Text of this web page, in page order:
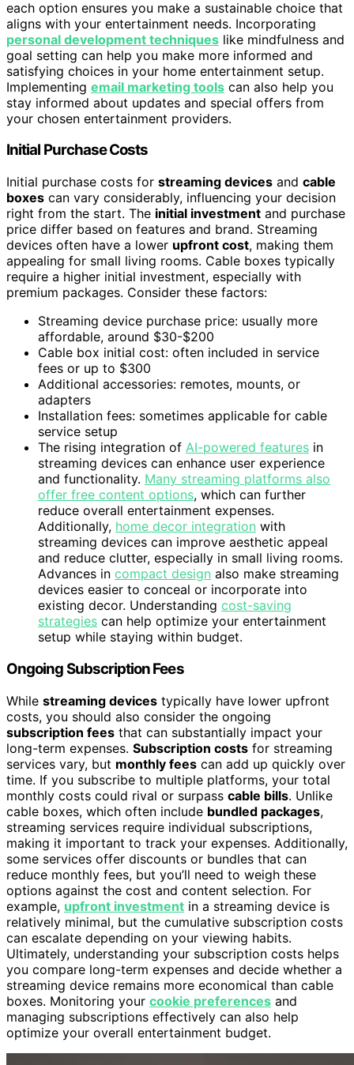
each option ensures you make a sustainable choice that
aligns with your entertainment needs. Incorporating
personal development techniques like mindfulness and
goal setting can help you make more informed and
satisfying choices in your home entertainment setup.
Implementing email marketing tools can also help you
stay informed about updates and special offers from
your chosen entertainment providers.
Initial Purchase Costs
Initial purchase costs for streaming devices and cable
boxes can vary considerably, influencing your decision
right from the start. The initial investment and purchase
price differ based on features and brand. Streaming
devices often have a lower upfront cost, making them
appealing for small living rooms. Cable boxes typically
require a higher initial investment, especially with
premium packages. Consider these factors:
Streaming device purchase price: usually more
affordable, around $30-$200
Cable box initial cost: often included in service
fees or up to $300
Additional accessories: remotes, mounts, or
adapters
Installation fees: sometimes applicable for cable
service setup
The rising integration of AI-powered features in
streaming devices can enhance user experience
and functionality. Many streaming platforms also
offer free content options, which can further
reduce overall entertainment expenses.
Additionally, home decor integration with
streaming devices can improve aesthetic appeal
and reduce clutter, especially in small living rooms.
Advances in compact design also make streaming
devices easier to conceal or incorporate into
existing decor. Understanding cost-saving
strategies can help optimize your entertainment
setup while staying within budget.
Ongoing Subscription Fees
While streaming devices typically have lower upfront
costs, you should also consider the ongoing
subscription fees that can substantially impact your
long-term expenses. Subscription costs for streaming
services vary, but monthly fees can add up quickly over
time. If you subscribe to multiple platforms, your total
monthly costs could rival or surpass cable bills. Unlike
cable boxes, which often include bundled packages,
streaming services require individual subscriptions,
making it important to track your expenses. Additionally,
some services offer discounts or bundles that can
reduce monthly fees, but you’ll need to weigh these
options against the cost and content selection. For
example, upfront investment in a streaming device is
relatively minimal, but the cumulative subscription costs
can escalate depending on your viewing habits.
Ultimately, understanding your subscription costs helps
you compare long-term expenses and decide whether a
streaming device remains more economical than cable
boxes. Monitoring your cookie preferences and
managing subscriptions effectively can also help
optimize your overall entertainment budget.